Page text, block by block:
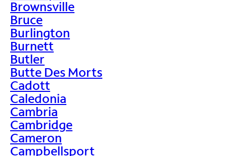
Brownsville
Bruce
Burlington
Burnett
Butler
Butte Des Morts
Cadott
Caledonia
Cambria
Cambridge
Cameron
Campbellsport